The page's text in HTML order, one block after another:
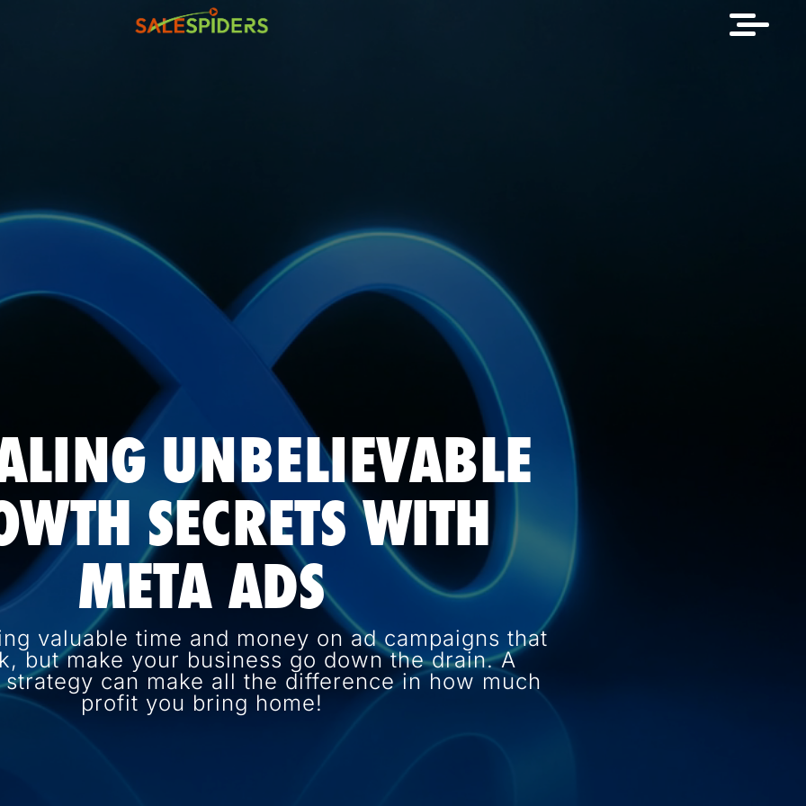
UNBELIEVABLE
SECRETS WITH
META ADS
valuable time and money on ad campaigns that
but make your business go down the drain. A
can make all the difference in how much
profit you bring home!